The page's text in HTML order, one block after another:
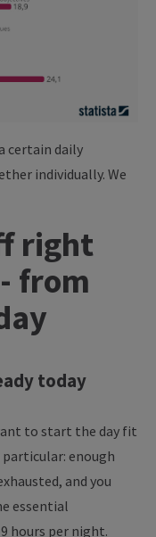
certain daily
individually. We
right
from
today
to start the day fit
enough
and you
essential
hours per night.